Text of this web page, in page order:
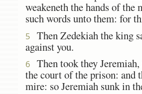
weakeneth the hands of
such words unto them: for
5 Then Zedekiah the king
against you.
6 Then took they
the court of the prison: and
mire: so Jeremiah sunk in